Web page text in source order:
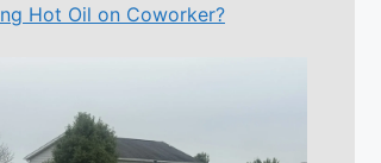
Hot Oil on Coworker?